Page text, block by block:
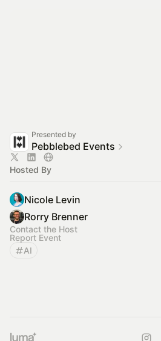
Presented by
Pebblebed Events
Hosted By
Nicole Levin
Rorry Brenner
Contact the Host
Report Event
AI